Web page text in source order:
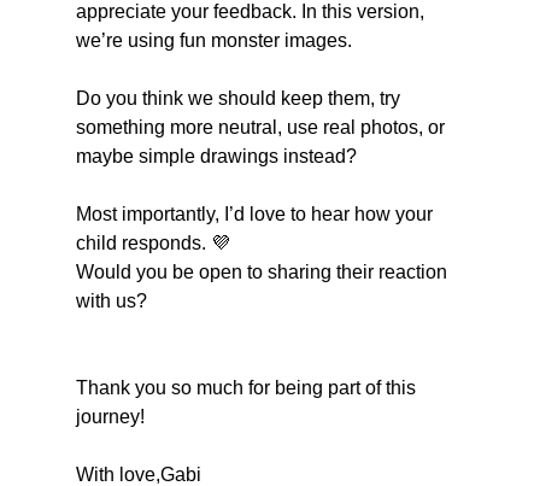
appreciate your feedback. In this version,
we’re using fun monster images.
Do you think we should keep them, try
something more neutral, use real photos, or
maybe simple drawings instead?
Most importantly, I’d love to hear how your
child responds. 💜
Would you be open to sharing their reaction
with us?
Thank you so much for being part of this
journey!
With love,Gabi